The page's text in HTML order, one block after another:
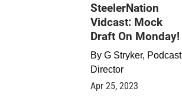
SteelerNation
Vidcast: Mock
Draft On Monday!
By G Stryker, Podcast
Director
Apr 25, 2023